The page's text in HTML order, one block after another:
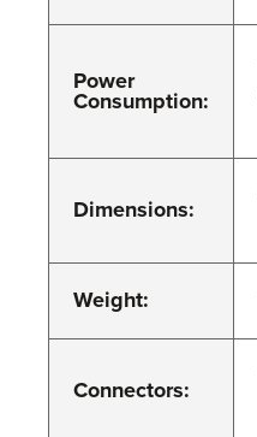
Power
Consumption:
Dimensions:
Weight:
Connectors: